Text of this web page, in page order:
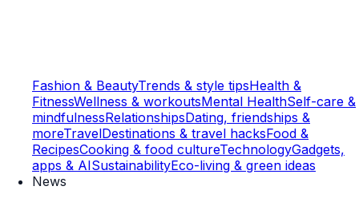
Fashion & BeautyTrends & style tipsHealth &
FitnessWellness & workoutsMental HealthSelf-care &
mindfulnessRelationshipsDating, friendships &
moreTravelDestinations & travel hacksFood &
RecipesCooking & food cultureTechnologyGadgets,
apps & AISustainabilityEco-living & green ideas
News